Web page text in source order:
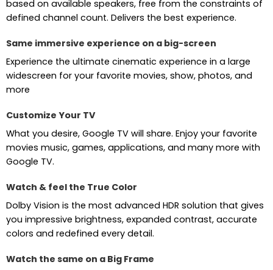
based on available speakers, free from the constraints of
defined channel count. Delivers the best experience.
Same immersive experience on a big-screen
Experience the ultimate cinematic experience in a large
widescreen for your favorite movies, show, photos, and
more
Customize Your TV
What you desire, Google TV will share. Enjoy your favorite
movies music, games, applications, and many more with
Google TV.
Watch & feel the True Color
Dolby Vision is the most advanced HDR solution that gives
you impressive brightness, expanded contrast, accurate
colors and redefined every detail.
Watch the same on a Big Frame